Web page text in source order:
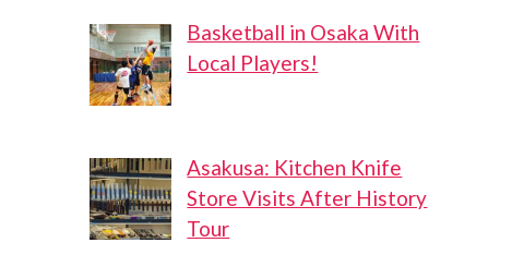
Basketball in Osaka With
Local Players!
Asakusa: Kitchen Knife
Store Visits After History
Tour